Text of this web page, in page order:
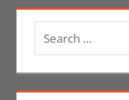
Search
for: